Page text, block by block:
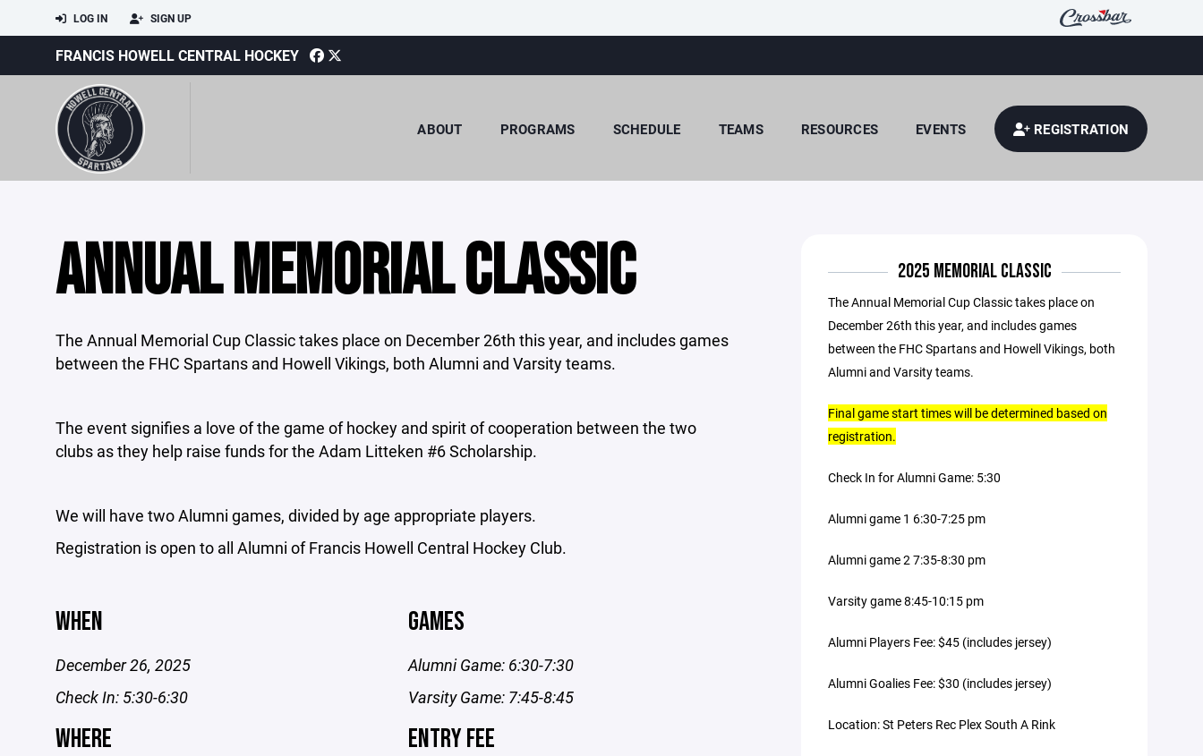
LOG IN SIGN UP
FRANCIS HOWELL CENTRAL HOCKEY
ABOUT PROGRAMS SCHEDULE TEAMS RESOURCES EVENTS REGISTRATION
ANNUAL MEMORIAL CLASSIC
The Annual Memorial Cup Classic takes place on December 26th this year, and includes games
between the FHC Spartans and Howell Vikings, both Alumni and Varsity teams.
The event signifies a love of the game of hockey and spirit of cooperation between the two
clubs as they help raise funds for the Adam Litteken #6 Scholarship.
We will have two Alumni games, divided by age appropriate players.
Registration is open to all Alumni of Francis Howell Central Hockey Club.
WHEN
December 26, 2025
Check In: 5:30-6:30
GAMES
Alumni Game: 6:30-7:30
Varsity Game: 7:45-8:45
WHERE ENTRY FEE
2025 MEMORIAL CLASSIC
The Annual Memorial Cup Classic takes place on
December 26th this year, and includes games
between the FHC Spartans and Howell Vikings, both
Alumni and Varsity teams.
Final game start times will be determined based on
registration.
Check In for Alumni Game: 5:30
Alumni game 1 6:30-7:25 pm
Alumni game 2 7:35-8:30 pm
Varsity game 8:45-10:15 pm
Alumni Players Fee: $45 (includes jersey)
Alumni Goalies Fee: $30 (includes jersey)
Location: St Peters Rec Plex South A Rink